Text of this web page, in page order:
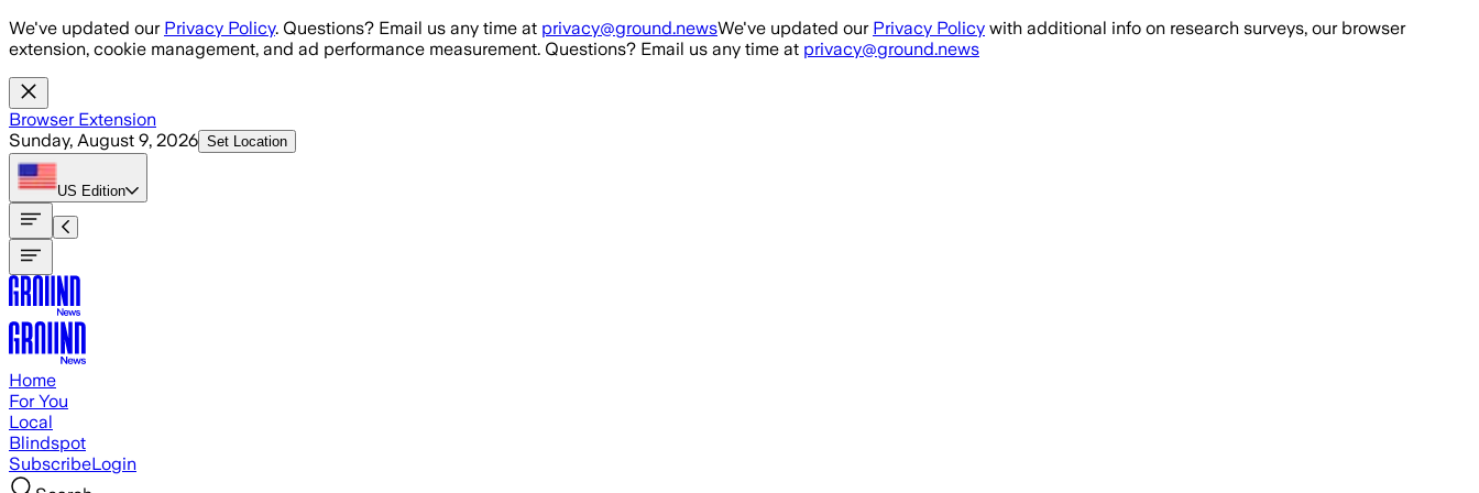
Skip to main content
We've updated our Privacy Policy. Questions? Email us any time at privacy@ground.newsWe've updated our Privacy Policy with additional info on research surveys, our browser
extension, cookie management, and ad performance measurement. Questions? Email us any time at privacy@ground.news
Browser Extension
Sunday, August 9, 2026 Set Location
US Edition
Home
For You
Local
Blindspot
SubscribeLogin